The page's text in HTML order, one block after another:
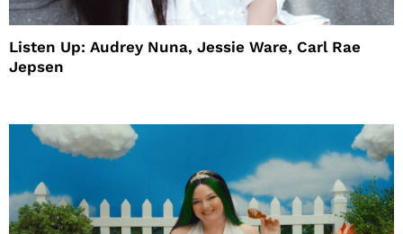
Listen Up: Audrey Nuna, Jessie Ware, Carl Rae
Jepsen